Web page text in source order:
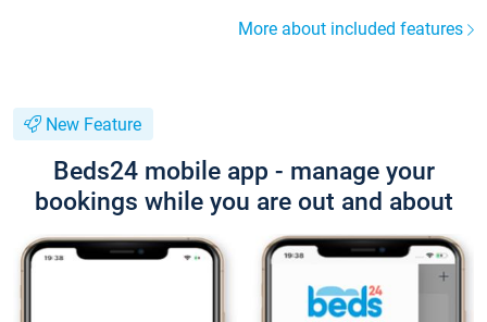
More about included features
New Feature
Beds24 mobile app - manage your
bookings while you are out and about